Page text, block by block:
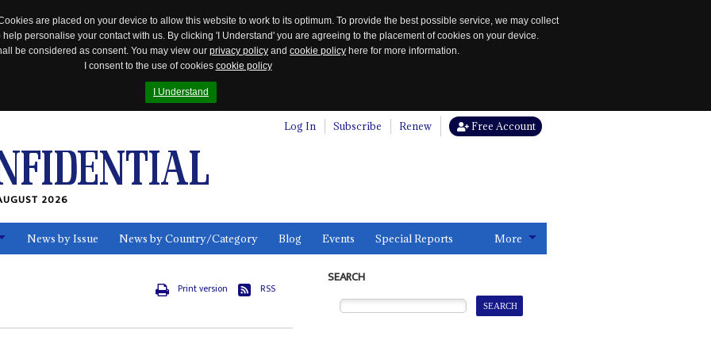
are placed on your device to allow this website to work to its optimum. To provide the best possible service, we may collect
personalise your contact with us. By clicking 'I Understand' you are agreeing to the placement of cookies on your device.
be considered as consent. You may view our privacy policy and cookie policy here for more information.
I consent to the use of cookies cookie policy
I Understand
Log In Subscribe Renew Free Account
2026
News by Issue News by Country/Category Blog Events Special Reports More
Print version RSS
SEARCH